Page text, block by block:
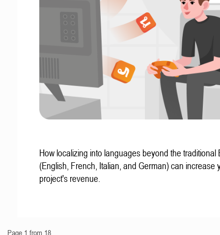
How localizing into languages beyond the traditional
(English, French, Italian, and German) can increase
project's revenue.
Page 1 from 18